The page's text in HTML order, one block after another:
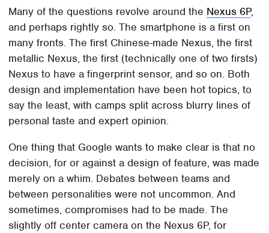
Many of the questions revolve around the Nexus 6P,
and perhaps rightly so. The smartphone is a first on
many fronts. The first Chinese-made Nexus, the first
metallic Nexus, the first (technically one of two firsts)
Nexus to have a fingerprint sensor, and so on. Both
design and implementation have been hot topics, to
say the least, with camps split across blurry lines of
personal taste and expert opinion.
One thing that Google wants to make clear is that no
decision, for or against a design of feature, was made
merely on a whim. Debates between teams and
between personalities were not uncommon. And
sometimes, compromises had to be made. The
slightly off center camera on the Nexus 6P, for